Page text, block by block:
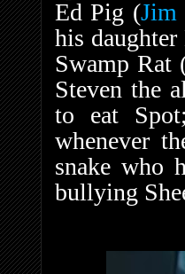
Ed Pig (Jim
his
Swamp Rat
Steven the
to eat
whenever
snake who
bullying